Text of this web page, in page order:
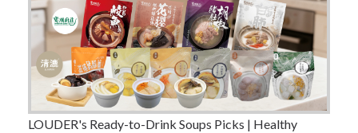
LOUDER's Ready-to-Drink Soups Picks | Healthy